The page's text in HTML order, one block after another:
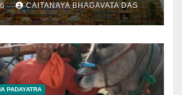
CAITANAYA BHAGAVATA DAS
PADAYATRA